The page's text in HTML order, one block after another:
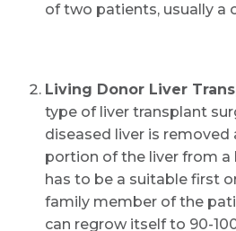
of two patients, usually a
Living Donor Liver
type of liver transplant
diseased liver is removed
portion of the liver from
has to be a suitable first
family member of the
can regrow itself to 90-